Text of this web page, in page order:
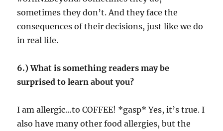
sometimes they don’t. And they face the
consequences of their decisions, just like we do
in real life.
6.) What is something readers may be
surprised to learn about you?
I am allergic…to COFFEE! *gasp* Yes, it’s true. I
also have many other food allergies, but the